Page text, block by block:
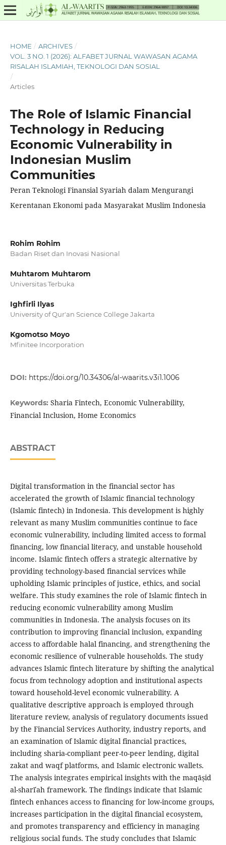
HOME / ARCHIVES /
VOL. 3 NO. 1 (2026): ALFABET JURNAL WAWASAN AGAMA
RISALAH ISLAMIAH, TEKNOLOGI DAN SOSIAL
/
Articles
The Role of Islamic Financial
Technology in Reducing
Economic Vulnerability in
Indonesian Muslim
Communities
Peran Teknologi Finansial Syariah dalam Mengurangi
Kerentanan Ekonomi pada Masyarakat Muslim Indonesia
Rohim Rohim
Badan Riset dan Inovasi Nasional
Muhtarom Muhtarom
Universitas Terbuka
Ighfirli Ilyas
University of Qur'an Science College Jakarta
Kgomotso Moyo
Mfinitee Incorporation
DOI: https://doi.org/10.34306/al-waarits.v3i1.1006
Keywords: Sharia Fintech, Economic Vulnerability,
Financial Inclusion, Home Economics
ABSTRACT
Digital transformation in the financial sector has
accelerated the growth of Islamic financial technology
(Islamic fintech) in Indonesia. This development is highly
relevant as many Muslim communities continue to face
economic vulnerability, including limited access to formal
financing, low financial literacy, and unstable household
income. Islamic fintech offers a strategic alternative by
providing technology-based financial services while
upholding Islamic principles of justice, ethics, and social
welfare. This study examines the role of Islamic fintech in
reducing economic vulnerability among Muslim
communities in Indonesia. The analysis focuses on its
contribution to improving financial inclusion, expanding
access to affordable halal financing, and strengthening the
economic resilience of vulnerable households. The study
advances Islamic fintech literature by shifting the analytical
focus from technology adoption and institutional aspects
toward household-level economic vulnerability. A
qualitative descriptive approach is employed through
literature review, analysis of regulatory documents issued
by the Financial Services Authority, industry reports, and
an examination of Islamic digital financial practices,
including sharia-compliant peer-to-peer lending, digital
zakat and waqf platforms, and Islamic electronic wallets.
The analysis integrates empirical insights with the maqāṣid
al-sharīʿah framework. The findings indicate that Islamic
fintech enhances access to financing for low-income groups,
increases participation in the digital financial ecosystem,
and promotes transparency and efficiency in managing
religious social funds. The study concludes that Islamic